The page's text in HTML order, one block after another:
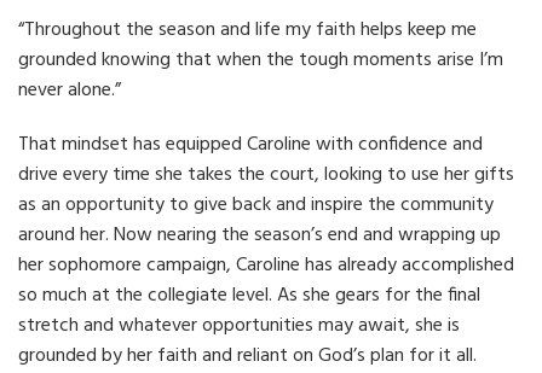
“Throughout the season and life my faith helps keep me
grounded knowing that when the tough moments arise I’m
never alone.”
That mindset has equipped Caroline with confidence and
drive every time she takes the court, looking to use her gifts
as an opportunity to give back and inspire the community
around her. Now nearing the season’s end and wrapping up
her sophomore campaign, Caroline has already accomplished
so much at the collegiate level. As she gears for the final
stretch and whatever opportunities may await, she is
grounded by her faith and reliant on God’s plan for it all.